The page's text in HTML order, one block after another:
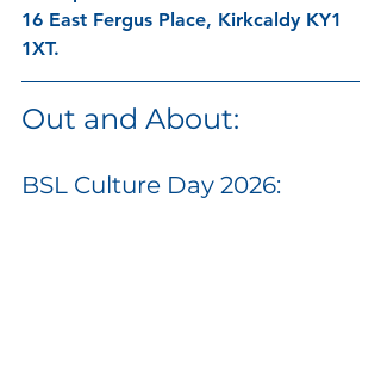
16 East Fergus Place, Kirkcaldy KY1
1XT.
Out and About:
BSL Culture Day 2026: